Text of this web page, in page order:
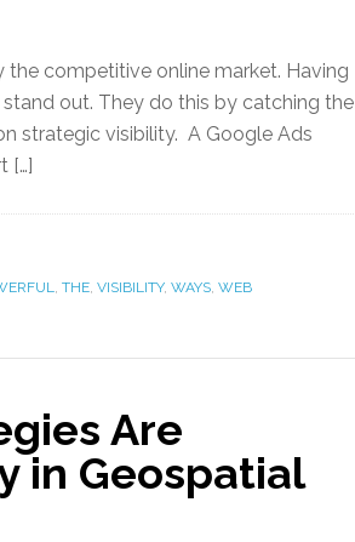
competitive online market. Having
out. They do this by catching the
strategic visibility. A Google Ads
[…]
, THE, VISIBILITY, WAYS, WEB
Are
in Geospatial